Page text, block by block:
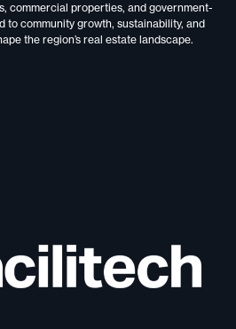
commercial properties, and government-
to community growth, sustainability, and
the region’s real estate landscape.